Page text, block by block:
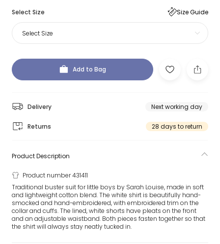
Select Size Size Guide
Select Size
Add to Bag
Delivery Next working day
Returns 28 days to return
Product Description
Product number 431411
Traditional buster suit for little boys by Sarah Louise, made in soft
and lightweight cotton blend. The white shirt is beautifully hand-
smocked and hand-embroidered, with embroidered trim on the
collar and cuffs. The lined, white shorts have pleats on the front
and an adjustable waistband. Both pieces fasten together so that
the shirt will always stay neatly tucked in.